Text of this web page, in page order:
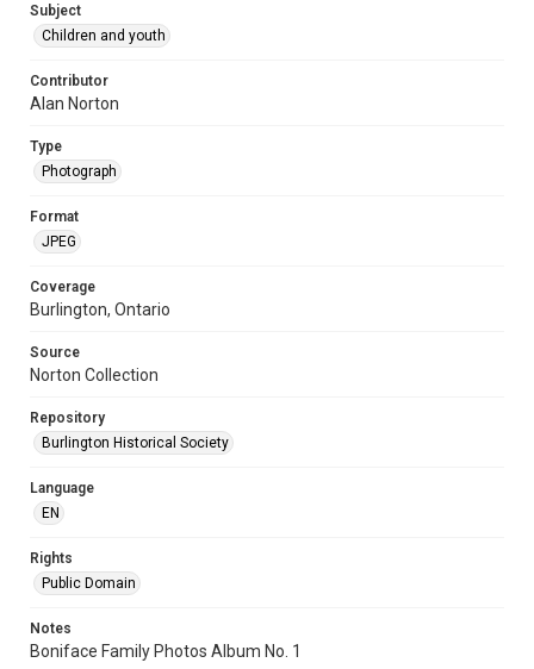
Subject
Children and youth
Contributor
Alan Norton
Type
Photograph
Format
JPEG
Coverage
Burlington, Ontario
Source
Norton Collection
Repository
Burlington Historical Society
Language
EN
Rights
Public Domain
Notes
Boniface Family Photos Album No. 1